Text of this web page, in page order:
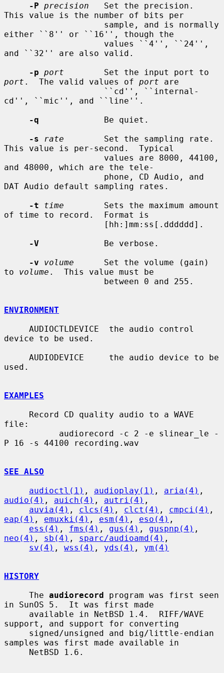
-P precision
   Set the precision.
This value is the number of bits per
either ``8'' or ``16'', though the
and ``32'' are also valid.
-p port
port .  The valid values of port are
cd'', ``mic'', and ``line''.
-q
             Be quiet.
-s
rate
        Set the sampling rate.
This value is per-second.  Typical
and 48000, which are the tele-
DAT Audio default sampling rates.
-t
time
        Sets the maximum amount
of time to record.  Format is
-V
             Be verbose.
-v
volume
      Set the volume (gain)
to volume .  This value must be
ENVIRONMENT
device to be used.
used.
EXAMPLES
file:
P 16 -s 44100 recording.wav
SEE ALSO
audioctl(1) , audioplay(1) , aria(4)
audio(4) , auich(4) , autri(4) ,
auvia(4) , clcs(4) , clct(4) , cmpci(4)
eap(4) , emuxki(4) , esm(4) , eso(4) ,
ess(4) , fms(4) , gus(4) , guspnp(4)
neo(4) , sb(4) , sparc/audioamd(4) ,
sv(4) , wss(4) , yds(4) , ym(4)
HISTORY
     The
audiorecord program was first seen
in SunOS 5.  It was first made
support, and support for converting
samples was first made available in